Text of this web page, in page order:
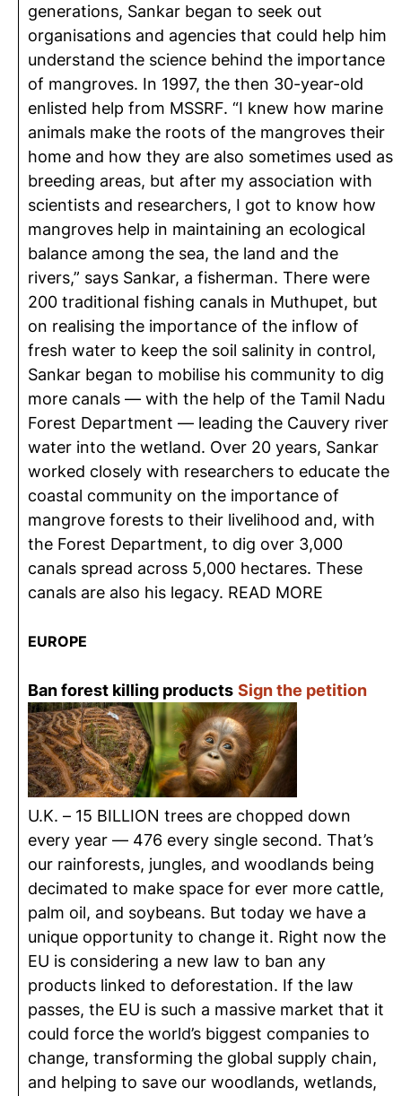
generations, Sankar began to seek out
organisations and agencies that could help him
understand the science behind the importance
of mangroves. In 1997, the then 30-year-old
enlisted help from MSSRF. “I knew how marine
animals make the roots of the mangroves their
home and how they are also sometimes used as
breeding areas, but after my association with
scientists and researchers, I got to know how
mangroves help in maintaining an ecological
balance among the sea, the land and the
rivers,” says Sankar, a fisherman. There were
200 traditional fishing canals in Muthupet, but
on realising the importance of the inflow of
fresh water to keep the soil salinity in control,
Sankar began to mobilise his community to dig
more canals — with the help of the Tamil Nadu
Forest Department — leading the Cauvery river
water into the wetland. Over 20 years, Sankar
worked closely with researchers to educate the
coastal community on the importance of
mangrove forests to their livelihood and, with
the Forest Department, to dig over 3,000
canals spread across 5,000 hectares. These
canals are also his legacy. READ MORE
EUROPE
Ban forest killing products Sign the petition
U.K. – 15 BILLION trees are chopped down
every year — 476 every single second. That’s
our rainforests, jungles, and woodlands being
decimated to make space for ever more cattle,
palm oil, and soybeans. But today we have a
unique opportunity to change it. Right now the
EU is considering a new law to ban any
products linked to deforestation. If the law
passes, the EU is such a massive market that it
could force the world’s biggest companies to
change, transforming the global supply chain,
and helping to save our woodlands, wetlands,